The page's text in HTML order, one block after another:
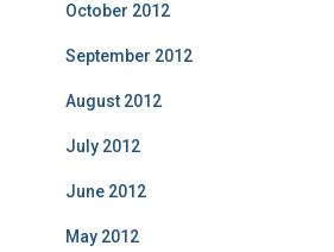
October 2012
September 2012
August 2012
July 2012
June 2012
May 2012